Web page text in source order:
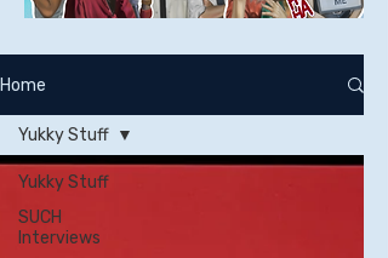
Home
Yukky Stuff
SUCH
Interviews
Yukky Stuff